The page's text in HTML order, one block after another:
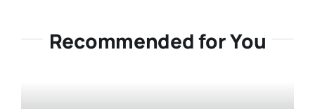
Recommended for You